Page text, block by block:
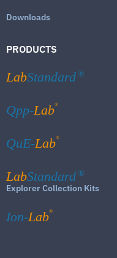
Downloads
PRODUCTS
LabStandard ®
Qpp-Lab®
QuE-Lab®
LabStandard ®
Explorer Collection Kits
Ion-Lab®